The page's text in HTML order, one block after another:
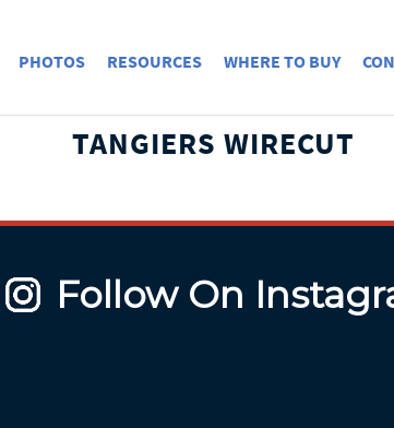
PHOTOS RESOURCES WHERE TO BUY
TANGIERS WIRECUT
Follow On